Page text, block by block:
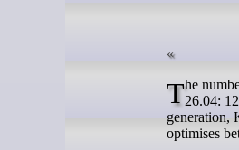
The numbers don’t lie. Reddit’s LocalLLaMA thread details side-by-side runs on Llama 3.1 70B Q4_K_M. Lubuntu26.04:
generation,
optimises